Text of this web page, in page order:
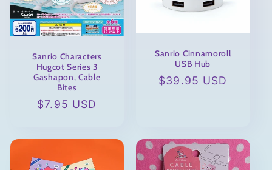
Sanrio Characters
Hugcot Series 3
Gashapon, Cable
Bites
Regular
$7.95 USD
Sanrio Cinnamoroll
USB Hub
Regular
$39.95 USD